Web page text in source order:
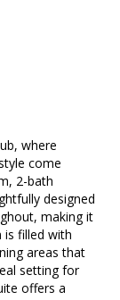
where
come
2-bath
designed
making it
is filled with
areas that
setting for
offers a